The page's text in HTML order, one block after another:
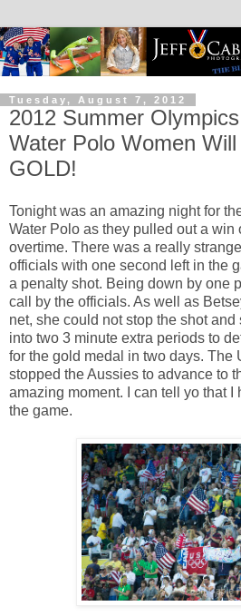
Tuesday, August 7, 2012
2012 Summer
Water Polo Women
GOLD!
Tonight was an amazing night for
Water Polo as they pulled out a win
overtime. There was a really
officials with one second left in the
a penalty shot. Being down by one
call by the officials. As well as
net, she could not stop the shot
into two 3 minute extra periods to
for the gold medal in two days. The
stopped the Aussies to advance to
amazing moment. I can tell yo that I
the game.